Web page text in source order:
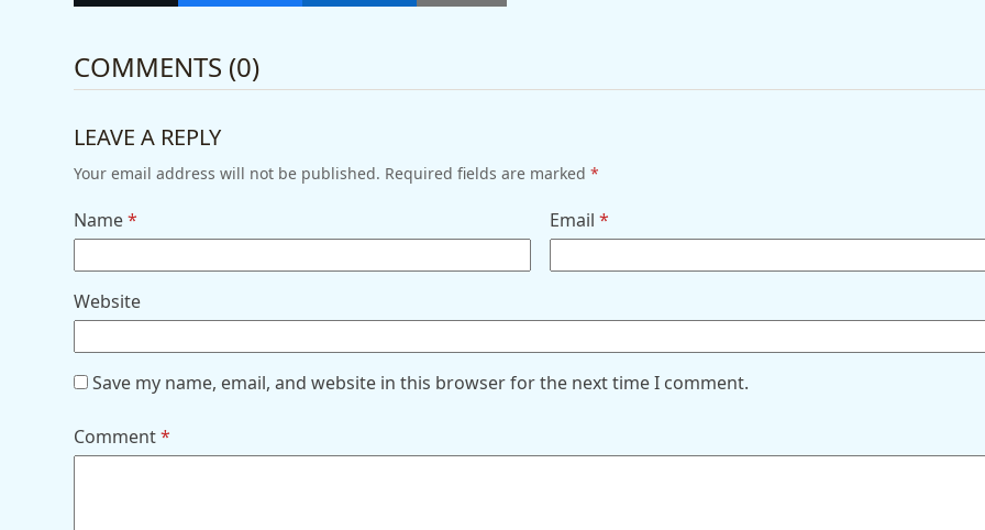
COMMENTS (0)
LEAVE A REPLY
Your email address will not be published. Required fields are marked*
Name* Email*
Website
Save my name, email, and website in this browser for the next time I comment.
Comment*